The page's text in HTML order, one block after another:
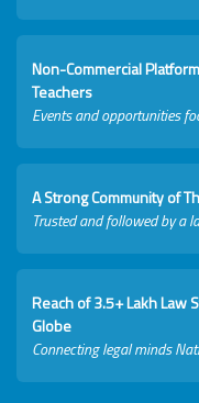
Non-Commercial
Teachers
Events and opportunities
A Strong Community of
Trusted and followed by a
Reach of 3.5+ Lakh Law
Globe
Connecting legal minds